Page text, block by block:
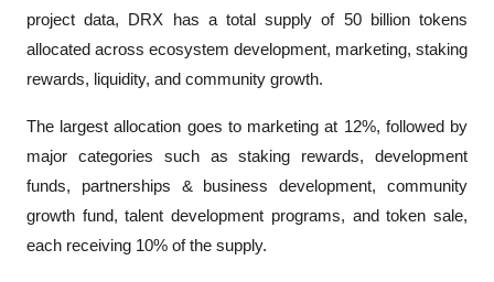
project data, DRX has a total supply of 50 billion tokens
allocated across ecosystem development, marketing, staking
rewards, liquidity, and community growth.
The largest allocation goes to marketing at 12%, followed by
major categories such as staking rewards, development
funds, partnerships & business development, community
growth fund, talent development programs, and token sale,
each receiving 10% of the supply.